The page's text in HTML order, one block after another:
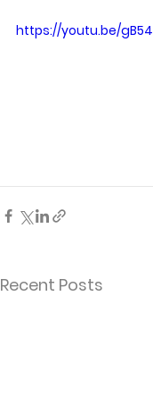
https://youtu.be/
Recent Posts